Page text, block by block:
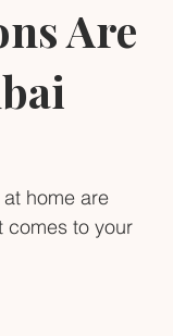
Are
home are
comes to your